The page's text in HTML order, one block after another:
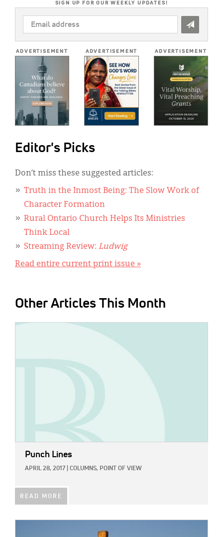
SIGN UP FOR OUR WEEKLY UPDATES!
EMAIL
ADDRESS
ADVERTISEMENT ADVERTISEMENT ADVERTISEMENT
Editor's Picks
Don’t miss these suggested articles:
Truth in the Inmost Being: The Slow Work of
Character Formation
Rural Ontario Church Helps Its Ministries
Think Local
Streaming Review: Ludwig
Read entire current print issue »
Other Articles This Month
Punch Lines
APRIL 28, 2017 COLUMNS, POINT OF VIEW
READ MORE